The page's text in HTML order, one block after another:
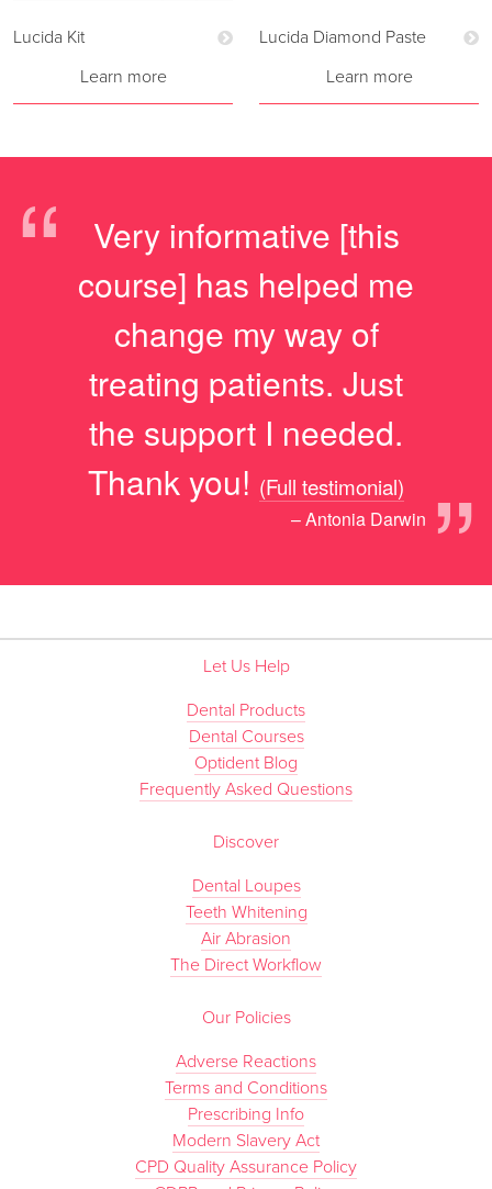
Lucida Kit
Learn more
Lucida Diamond Paste
Learn more
“
Very informative [this
course] has helped me
change my way of
treating patients. Just
the support I needed.
Thank you!
”
(Full testimonial)
– Antonia Darwin
Let Us Help
Dental Products
Dental Courses
Optident Blog
Frequently Asked Questions
Discover
Dental Loupes
Teeth Whitening
Air Abrasion
The Direct Workflow
Our Policies
Adverse Reactions
Terms and Conditions
Prescribing Info
Modern Slavery Act
CPD Quality Assurance Policy